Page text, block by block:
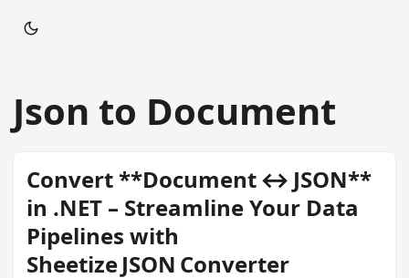
Json to Document
Convert **Document ↔ JSON**
in .NET – Streamline Your Data
Pipelines with
Sheetize JSON Converter